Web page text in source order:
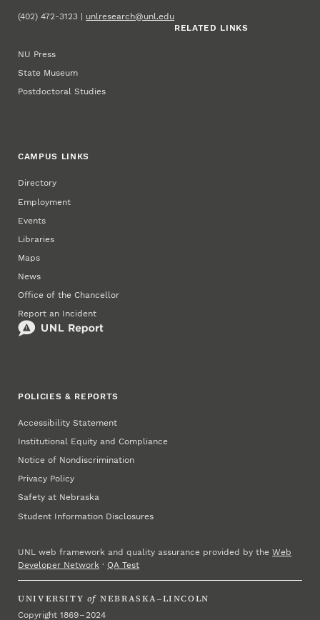
(402) 472-3123 | unlresearch@unl.edu
RELATED LINKS
NU Press
State Museum
Postdoctoral Studies
CAMPUS LINKS
Directory
Employment
Events
Libraries
Maps
News
Office of the Chancellor
Report an Incident
POLICIES & REPORTS
Accessibility Statement
Institutional Equity and Compliance
Notice of Nondiscrimination
Privacy Policy
Safety at Nebraska
Student Information Disclosures
UNL web framework and quality assurance provided by theWeb
Developer Network ·QA Test
UNIVERSITY of NEBRASKA–LINCOLN
Copyright 1869 – 2024